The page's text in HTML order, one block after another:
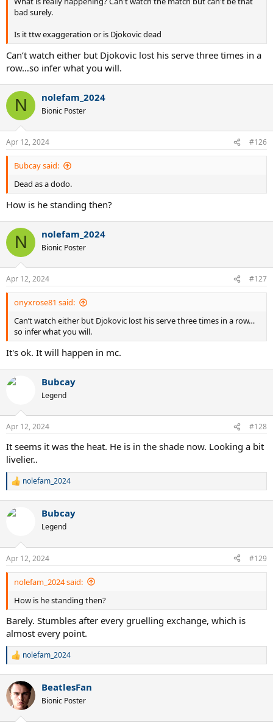
bad surely.
Is it ttw exaggeration or is Djokovic dead
Can’t watch either but Djokovic lost his serve three times in a
row…so infer what you will.
N nolefam_2024
Bionic Poster
Apr 12, 2024 #126
Bubcay said:
Dead as a dodo.
How is he standing then?
N nolefam_2024
Bionic Poster
Apr 12, 2024 #127
onyxrose81 said:
Can’t watch either but Djokovic lost his serve three times in a row…
so infer what you will.
It's ok. It will happen in mc.
Bubcay
Legend
Apr 12, 2024 #128
It seems it was the heat. He is in the shade now. Looking a bit
livelier..
R
c
s
:
nolefam_2024
Bubcay
Legend
Apr 12, 2024 #129
nolefam_2024 said:
How is he standing then?
Barely. Stumbles after every gruelling exchange, which is
almost every point.
R
c
t
i
nolefam_2024
BeatlesFan
Bionic Poster